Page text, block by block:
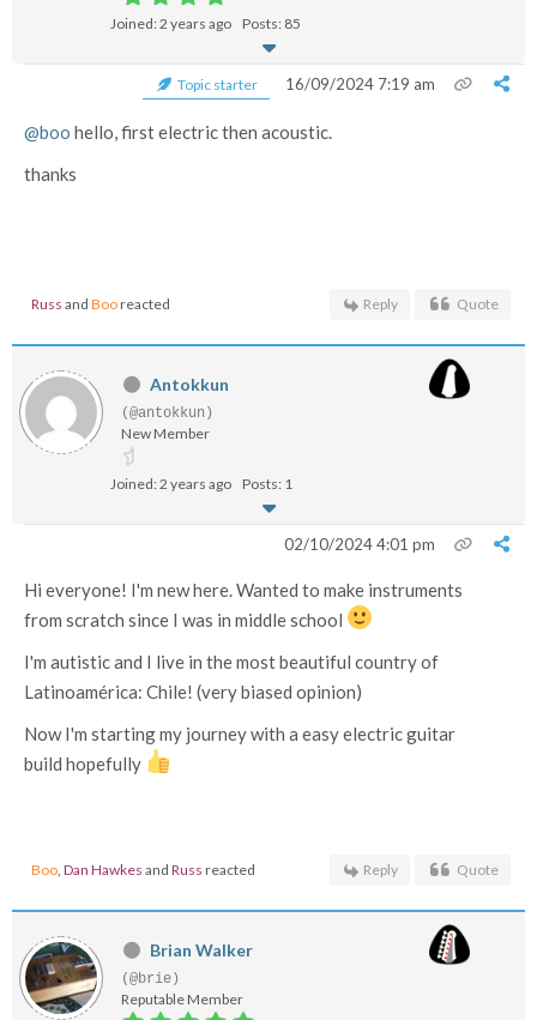
Joined: 2 years ago Posts: 85
Topic starter 16/09/2024 7:19 am
@boo hello, first electric then acoustic.
thanks
Russ and Booreacted Reply Quote
Antokkun
(@antokkun)
New Member
Joined: 2 years ago Posts: 1
02/10/2024 4:01 pm
Hi everyone! I'm new here. Wanted to make instruments
from scratch since I was in middle school
I'm autistic and I live in the most beautiful country of
Latinoamérica: Chile! (very biased opinion)
Now I'm starting my journey with a easy electric guitar
build hopefully
Boo, Dan Hawkes and Russ reacted Reply Quote
Brian Walker
(@brie)
Reputable Member